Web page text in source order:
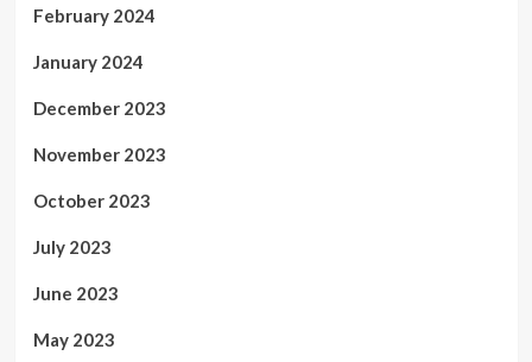
February 2024
January 2024
December 2023
November 2023
October 2023
July 2023
June 2023
May 2023